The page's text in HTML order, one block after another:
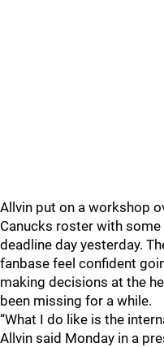
Allvin put on a workshop
Canucks roster with
deadline day yesterday.
fanbase feel confident
making decisions at the
been missing for a while.
“What I do like is the
Allvin said Monday in a